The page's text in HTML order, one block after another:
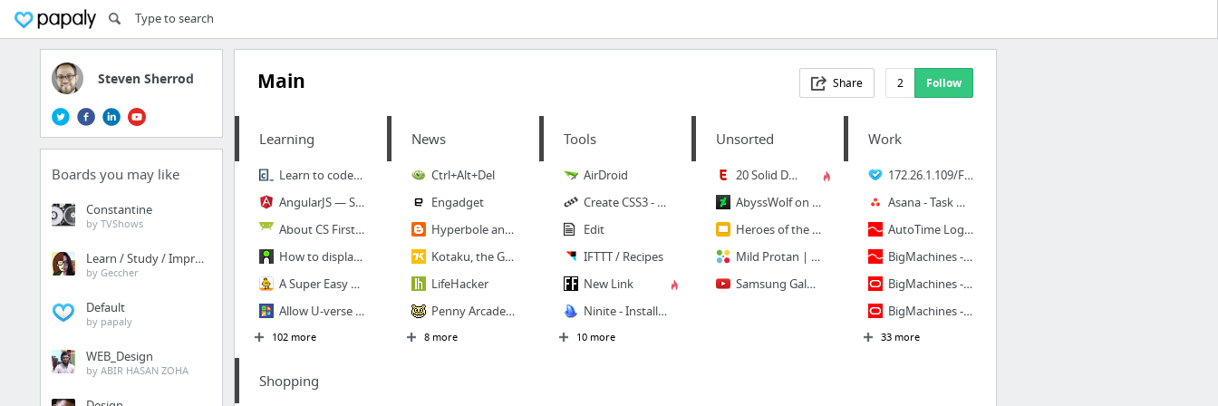
Steven Sherrod
Boards you may like
Constantine
by TVShows
Learn / Study / Improve
by Geccher
Default
by papaly
WEB_Design
by ABIR HASAN ZOHA
Main Share 2 Follow
Learning
Learn to code | Codecademy
AngularJS — Superheroic JavaScript MVW Framework
About CS First | Google CS First
How to display art in your home - Imgur
A Super Easy Arcade Machine from 1 Sheet of Plywood
Allow U-verse modem to pass-thru to Linksys router? - AT&T U-verse | DSLReports Forums
102 more
Shopping
News
Ctrl+Alt+Del
Engadget
Hyperbole and a Half
Kotaku, the Gamer’s Guide
LifeHacker
Penny Arcade! - Dark Lessons From The Devil Machine
8 more
Tools
AirDroid
Create CSS3 - Easy CSS3 Generator
Edit
IFTTT / Recipes
New Link
Ninite - Install or Update Multiple Apps at Once
10 more
Unsorted
20 Solid Dallas Lunch Options for $10 or Less - Eater Dallas
AbyssWolf on deviantART
Heroes of the Storm Competitive Guide (By Lana Del Cray) - Google Slides
Mild Protan | EnChroma
Samsung Galaxy S3 broken glass screen replacement tutorial @ home method [HD][HQ] repai...
Work
172.26.1.109/FLS.ECOM.SalesOrder.Sync.Site/BigMachinesContent.aspx
Asana - Task Management for Teams
AutoTime Login Page
BigMachines - All Documents
BigMachines - Producation
BigMachines - Stage
33 more